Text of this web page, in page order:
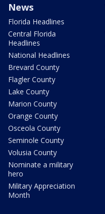
News
Florida Headlines
Central Florida
Headlines
National Headlines
Brevard County
Flagler County
Lake County
Marion County
Orange County
Osceola County
Seminole County
Volusia County
Nominate a military
hero
Military Appreciation
Month